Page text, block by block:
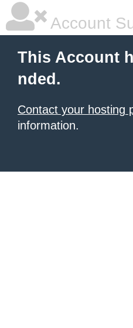
Account
This Account
nded.
Contact your hosting
information.